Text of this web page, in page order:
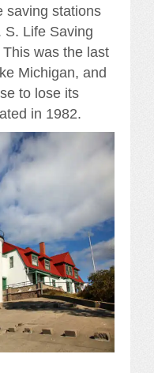
saving stations
S. Life Saving
was the last
Michigan, and
to lose its
in 1982.